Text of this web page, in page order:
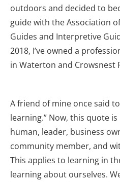
outdoors and decided to
guide with the Association
Guides and Interpretive
2018, I’ve owned a
in Waterton and Crowsnest
A friend of mine once said
learning.” Now, this quote
human, leader, business
community member, and
This applies to learning in
learning about ourselves.